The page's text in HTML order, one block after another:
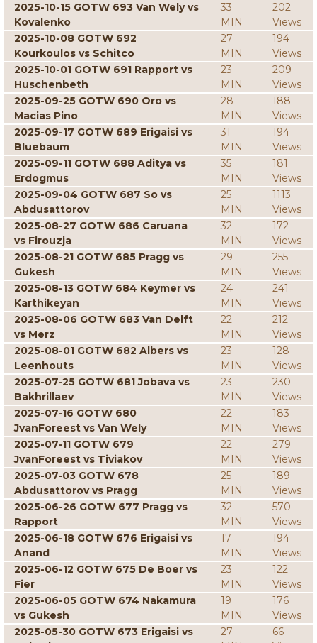
2025-10-15 GOTW 693 Van Wely vs
Kovalenko
33
MIN
202
Views
2025-10-08 GOTW 692
Kourkoulos vs Schitco
27
MIN
194
Views
2025-10-01 GOTW 691 Rapport vs
Huschenbeth
23
MIN
209
Views
2025-09-25 GOTW 690 Oro vs
Macias Pino
28
MIN
188
Views
2025-09-17 GOTW 689 Erigaisi vs
Bluebaum
31
MIN
194
Views
2025-09-11 GOTW 688 Aditya vs
Erdogmus
35
MIN
181
Views
2025-09-04 GOTW 687 So vs
Abdusattorov
25
MIN
1113
Views
2025-08-27 GOTW 686 Caruana
vs Firouzja
32
MIN
172
Views
2025-08-21 GOTW 685 Pragg vs
Gukesh
29
MIN
255
Views
2025-08-13 GOTW 684 Keymer vs
Karthikeyan
24
MIN
241
Views
2025-08-06 GOTW 683 Van Delft
vs Merz
22
MIN
212
Views
2025-08-01 GOTW 682 Albers vs
Leenhouts
23
MIN
128
Views
2025-07-25 GOTW 681 Jobava vs
Bakhrillaev
23
MIN
230
Views
2025-07-16 GOTW 680
JvanForeest vs Van Wely
22
MIN
183
Views
2025-07-11 GOTW 679
JvanForeest vs Tiviakov
22
MIN
279
Views
2025-07-03 GOTW 678
Abdusattorov vs Pragg
25
MIN
189
Views
2025-06-26 GOTW 677 Pragg vs
Rapport
32
MIN
570
Views
2025-06-18 GOTW 676 Erigaisi vs
Anand
17
MIN
194
Views
2025-06-12 GOTW 675 De Boer vs
Fier
23
MIN
122
Views
2025-06-05 GOTW 674 Nakamura
vs Gukesh
19
MIN
176
Views
2025-05-30 GOTW 673 Erigaisi vs
27
66